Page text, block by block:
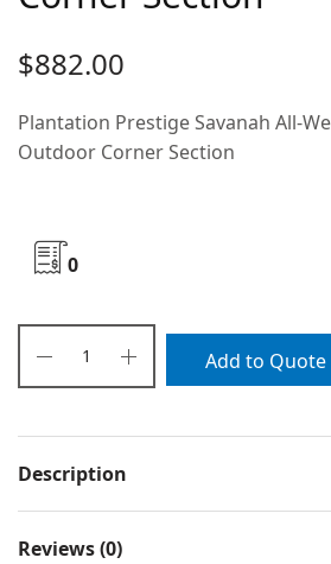
$882.00
Plantation Prestige Savanah All-
Outdoor Corner Section
0
Add to Quote
Description
Reviews (0)